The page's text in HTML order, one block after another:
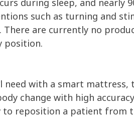
during sleep, and nearly
such as turning and
are currently no
position.
need with a smart
change with high
reposition a patient from